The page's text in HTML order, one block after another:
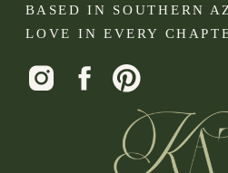
BASED IN SOUTHERN
LOVE IN EVERY